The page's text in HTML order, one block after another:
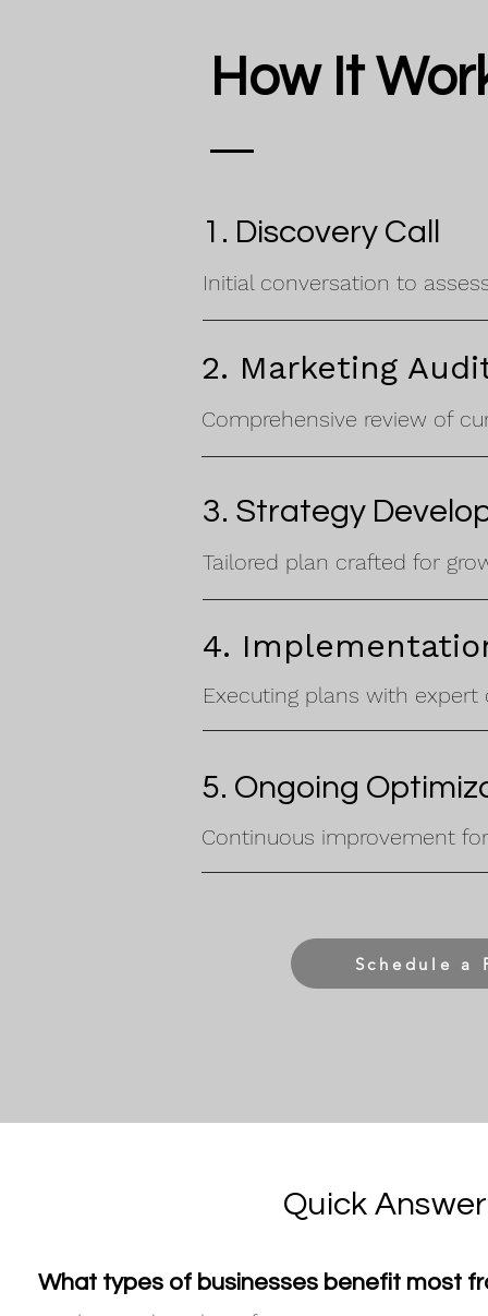
How It
1. Discovery Call
Initial conversation to
2. Marketing
Comprehensive review of
3. Strategy
Tailored plan crafted for
4.
Executing plans with expert
5. Ongoing
Continuous improvement
Schedule a
Quick
What types of businesses benefit most